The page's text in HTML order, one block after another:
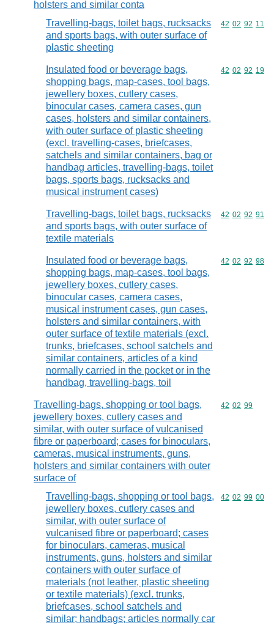
holsters and similar conta
Travelling-bags, toilet bags, rucksacks
and sports bags, with outer surface of
plastic sheeting
Commodity
42 02 92 11
Insulated food or beverage bags,
shopping bags, map-cases, tool bags,
jewellery boxes, cutlery cases,
binocular cases, camera cases, gun
cases, holsters and similar containers,
with outer surface of plastic sheeting
(excl. travelling-cases, briefcases,
satchels and similar containers, bag or
handbag articles, travelling-bags, toilet
bags, sports bags, rucksacks and
musical instrument cases)
Commodity
42 02 92 19
Travelling-bags, toilet bags, rucksacks
and sports bags, with outer surface of
textile materials
Commodity
42 02 92 91
Insulated food or beverage bags,
shopping bags, map-cases, tool bags,
jewellery boxes, cutlery cases,
binocular cases, camera cases,
musical instrument cases, gun cases,
holsters and similar containers, with
outer surface of textile materials (excl.
trunks, briefcases, school satchels and
similar containers, articles of a kind
normally carried in the pocket or in the
handbag, travelling-bags, toil
Commodity
42 02 92 98
Travelling-bags, shopping or tool bags,
jewellery boxes, cutlery cases and
similar, with outer surface of vulcanised
fibre or paperboard; cases for binoculars,
cameras, musical instruments, guns,
holsters and similar containers with outer
surface of
Commodity
42 02 99
Travelling-bags, shopping or tool bags,
jewellery boxes, cutlery cases and
similar, with outer surface of
vulcanised fibre or paperboard; cases
for binoculars, cameras, musical
instruments, guns, holsters and similar
containers with outer surface of
materials (not leather, plastic sheeting
or textile materials) (excl. trunks,
briefcases, school satchels and
similar; handbags; articles normally car
Commodity
42 02 99 00